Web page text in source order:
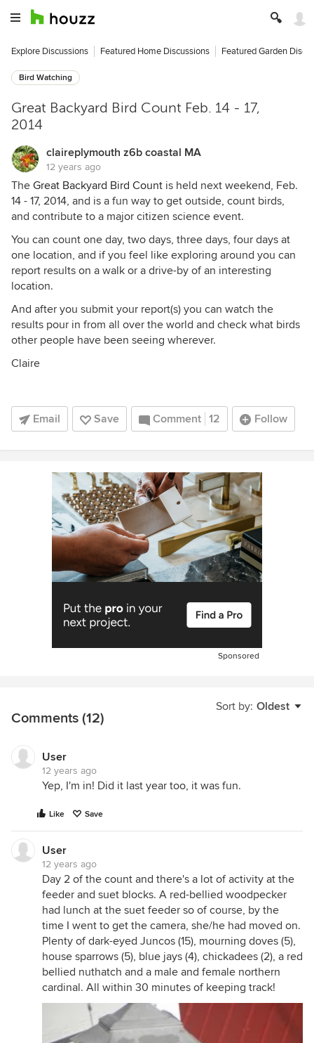
Explore Discussions Featured Home Discussions Featured Garden
Bird Watching
Great Backyard Bird Count Feb. 14 - 17,
2014
claireplymouth z6b coastal MA
12 years ago
The Great Backyard Bird Count is held next weekend, Feb.
14 - 17, 2014, and is a fun way to get outside, count birds,
and contribute to a major citizen science event.
You can count one day, two days, three days, four days at
one location, and if you feel like exploring around you can
report results on a walk or a drive-by of an interesting
location.
And after you submit your report(s) you can watch the
results pour in from all over the world and check what birds
other people have been seeing wherever.
Claire
Email Save Comment 12 Follow
Sponsored
Sort by: Oldest
Comments (12)
User
12 years ago
Yep, I'm in! Did it last year too, it was fun.
Like Save
User
12 years ago
Day 2 of the count and there's a lot of activity at the
feeder and suet blocks. A red-bellied woodpecker
had lunch at the suet feeder so of course, by the
time I went to get the camera, she/he had moved on.
Plenty of dark-eyed Juncos (15), mourning doves (5),
house sparrows (5), blue jays (4), chickadees (2), a red
bellied nuthatch and a male and female northern
cardinal. All within 30 minutes of keeping track!